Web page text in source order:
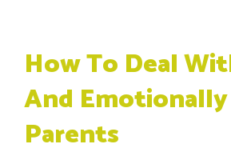
How To Deal
And
Parents